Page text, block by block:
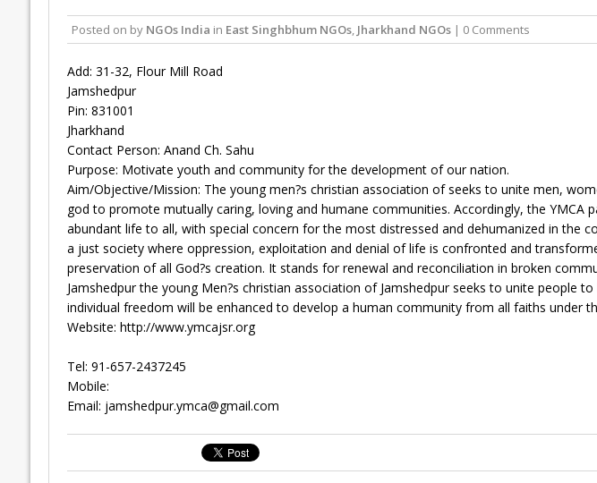
Posted on by NGOs India in East Singhbhum NGOs, Jharkhand NGOs| 0 Comments
Add: 31-32, Flour Mill Road
Jamshedpur
Pin: 831001
Jharkhand
Contact Person: Anand Ch. Sahu
Purpose: Motivate youth and community for the development of our nation.
Aim/Objective/Mission: The young men?s christian association of seeks to unite men,
god to promote mutually caring, loving and humane communities. Accordingly, the YMCA
abundant life to all, with special concern for the most distressed and dehumanized in the
a just society where oppression, exploitation and denial of life is confronted and
preservation of all God?s creation. It stands for renewal and reconciliation in broken
Jamshedpur the young Men?s christian association of Jamshedpur seeks to unite people
individual freedom will be enhanced to develop a human community from all faiths under
Website: http://www.ymcajsr.org
Tel: 91-657-2437245
Mobile:
Email: jamshedpur.ymca@gmail.com